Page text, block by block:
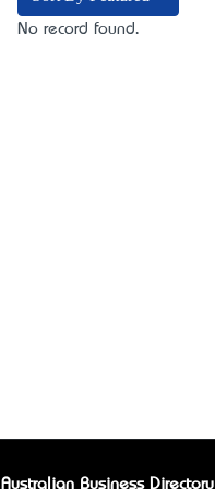
No record found.
Australian Business Directory